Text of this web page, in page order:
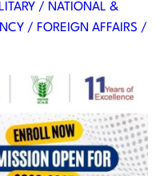
/ NATIONAL &
/ FOREIGN AFFAIRS /